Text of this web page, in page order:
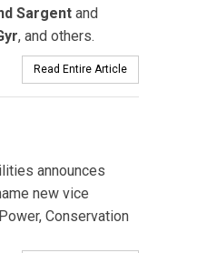
Sargent and
, and others.
Read Entire Article
announces
new vice
Conservation